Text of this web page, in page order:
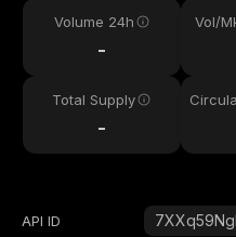
Volume 24h
-
Vol/
Total Supply
-
API ID